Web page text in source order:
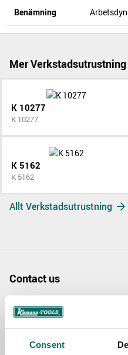
Consent
Benämning
Mer Verkstadsutrustning
K 10277
K 10277
K 5162
K 5162
Allt Verkstadsutrustning
Contact us
TOPIC